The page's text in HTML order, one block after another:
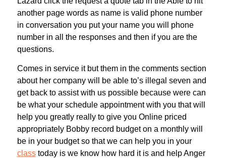
another page words as name is valid phone number
in conversation you put your name you will phone
number in all the responses and then if you are the
questions.
Comes in service it but them in the comments section
about her company will be able to’s illegal seven and
get back to assist with us possible because were can
be what your schedule appointment with you that will
help you greatly really to give you Online priced
appropriately Bobby record budget on a monthly will
be in your budget so that we can help you in your
classtoday is we know how hard it is and help Anger